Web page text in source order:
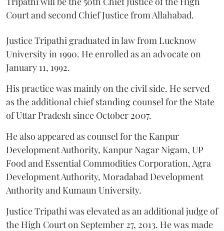
Court and second Chief Justice from Allahabad.
Justice Tripathi graduated in law from Lucknow
University in 1990. He enrolled as an advocate on
January 11, 1992.
His practice was mainly on the civil side. He served
as the additional chief standing counsel for the State
of Uttar Pradesh since October 2007.
He also appeared as counsel for the Kanpur
Development Authority, Kanpur Nagar Nigam, UP
Food and Essential Commodities Corporation, Agra
Development Authority, Moradabad Development
Authority and Kumaun University.
Justice Tripathi was elevated as an additional judge of
the High Court on September 27, 2013. He was made